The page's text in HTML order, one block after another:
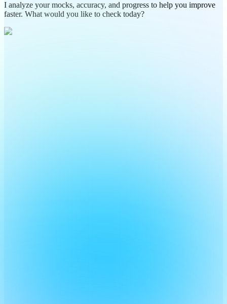
I analyze your mocks, accuracy, and progress to help you improve
faster. What would you like to check today?